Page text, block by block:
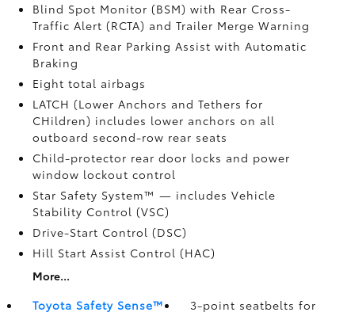
Blind Spot Monitor (BSM) with Rear Cross-
Traffic Alert (RCTA) and Trailer Merge Warning
Front and Rear Parking Assist with Automatic
Braking
Eight total airbags
LATCH (Lower Anchors and Tethers for
CHildren) includes lower anchors on all
outboard second-row rear seats
Child-protector rear door locks and power
window lockout control
Star Safety System™ — includes Vehicle
Stability Control (VSC)
Drive-Start Control (DSC)
Hill Start Assist Control (HAC)
More...
Toyota Safety Sense™
3-point seatbelts for